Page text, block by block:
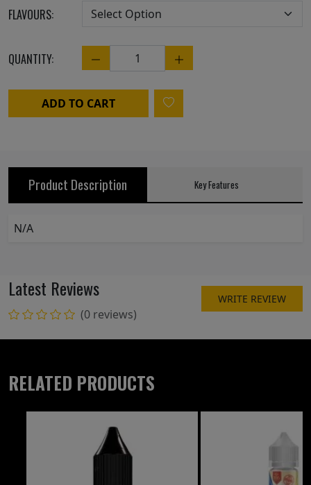
FLAVOURS:
QUANTITY: Quantity
ADD TO CART
Product Description Key Features
N/A
Latest Reviews
(0 reviews)
WRITE REVIEW
RELATED PRODUCTS